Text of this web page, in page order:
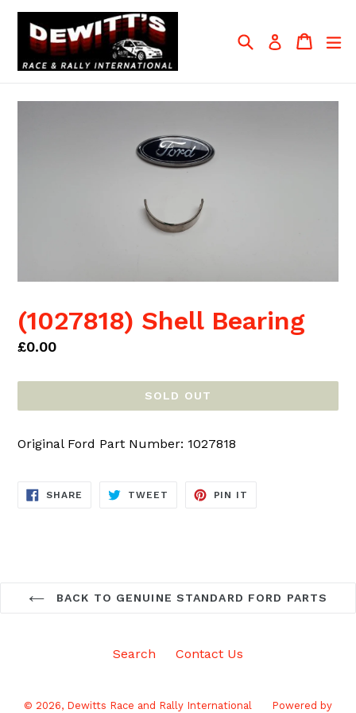
Skip
content
SearchLog in Cart
Cart
(1027818) Shell Bearing
Regular
£0.00
SOLD OUT
Original Ford Part Number: 1027818
SHARE SHARE
TWEET TWEET
PIN IT
BACK TO GENUINE STANDARD FORD PARTS
Search Contact Us
© 2026, Dewitts Race and Rally International Powered by